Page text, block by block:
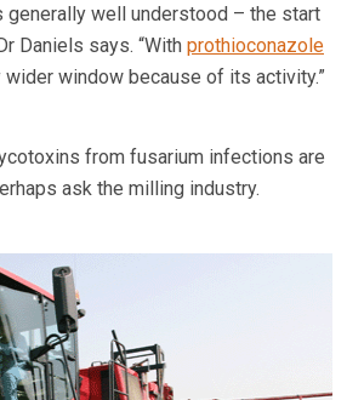
generally well understood – the start
Daniels says. “With prothioconazole
window because of its activity.”
from fusarium infections are
ask the milling industry.